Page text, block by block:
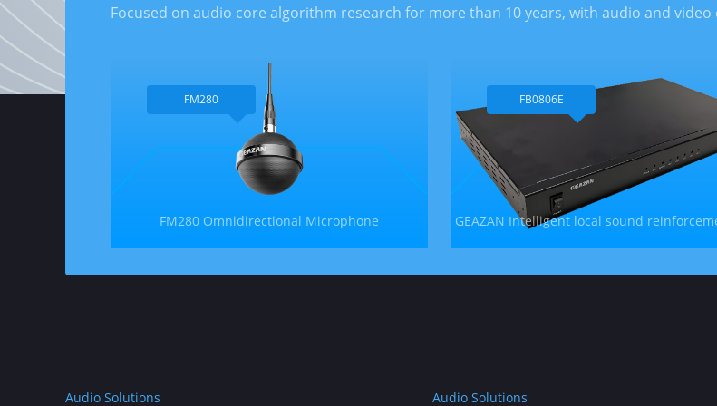
Focused on audio core algorithm research for more than 10 years, with audio and
FM280
FM280 Omnidirectional Microphone
FB0806E
GEAZAN Intelligent local sound
Audio Solutions Audio Solutions